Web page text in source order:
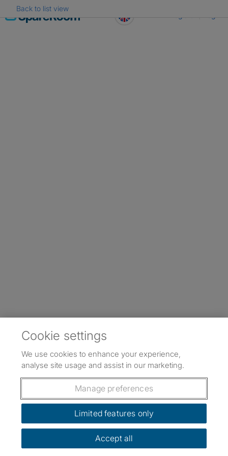
Skip
to
Back to list view
Cookie settings
We use cookies to enhance your experience,
analyse site usage and assist in our marketing.
Manage preferences
Limited features only
Accept all